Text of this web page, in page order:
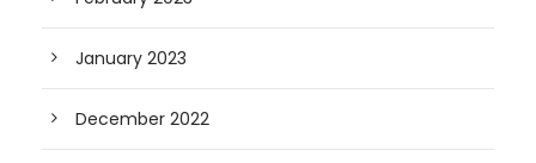
January 2023
December 2022